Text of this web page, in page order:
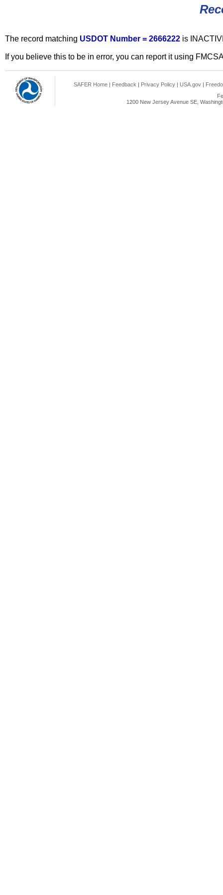
The record matching USDOT Number = 2666222 is
If you believe this to be in error, you can report it using
SAFER Home | Feedback | Privacy Policy | USA.gov |
1200 New Jersey Avenue SE,